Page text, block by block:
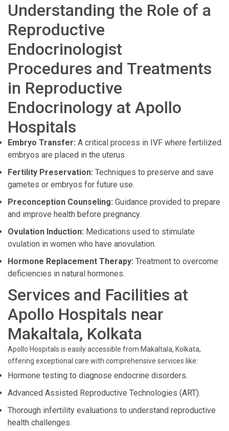
Understanding the Role of a
Reproductive
Endocrinologist
Procedures and Treatments
in Reproductive
Endocrinology at Apollo
Hospitals
Embryo Transfer: A critical process in IVF where fertilized
embryos are placed in the uterus.
Fertility Preservation: Techniques to preserve and save
gametes or embryos for future use.
Preconception Counseling: Guidance provided to prepare
and improve health before pregnancy.
Ovulation Induction: Medications used to stimulate
ovulation in women who have anovulation.
Hormone Replacement Therapy: Treatment to overcome
deficiencies in natural hormones.
Services and Facilities at
Apollo Hospitals near
Makaltala, Kolkata
Apollo Hospitals is easily accessible from Makaltala, Kolkata,
offering exceptional care with comprehensive services like:
Hormone testing to diagnose endocrine disorders.
Advanced Assisted Reproductive Technologies (ART).
Thorough infertility evaluations to understand reproductive
health challenges.